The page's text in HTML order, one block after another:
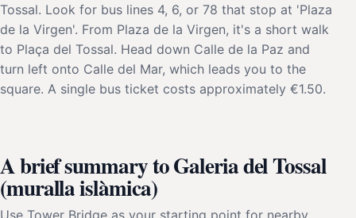
Tossal. Look for bus lines 4, 6, or 78 that stop at 'Plaza
de la Virgen'. From Plaza de la Virgen, it's a short walk
to Plaça del Tossal. Head down Calle de la Paz and
turn left onto Calle del Mar, which leads you to the
square. A single bus ticket costs approximately €1.50.
A brief summary to Galeria del Tossal
(muralla islàmica)
Use Tower Bridge as your starting point for nearby